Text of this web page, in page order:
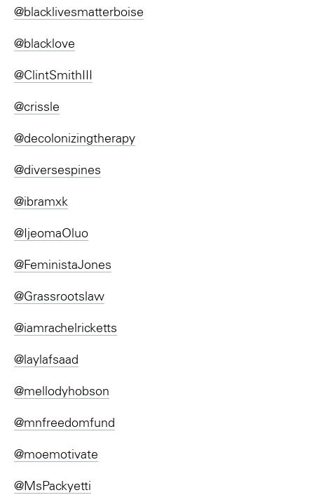
@blacklivesmatterboise
@blacklove
@ClintSmithIII
@crissle
@decolonizingtherapy
@diversespines
@ibramxk
@IjeomaOluo
@FeministaJones
@Grassrootslaw
@iamrachelricketts
@laylafsaad
@mellodyhobson
@mnfreedomfund
@moemotivate
@MsPackyetti